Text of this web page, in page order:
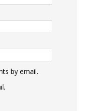
by email.